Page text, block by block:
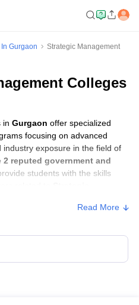
Gurgaon
Strategic Management
Colleges
in Gurgaon offer specialized
focusing on advanced
exposure in the field of
2 reputed government and
students with the skills
Colleges in Gurgaon
Read More